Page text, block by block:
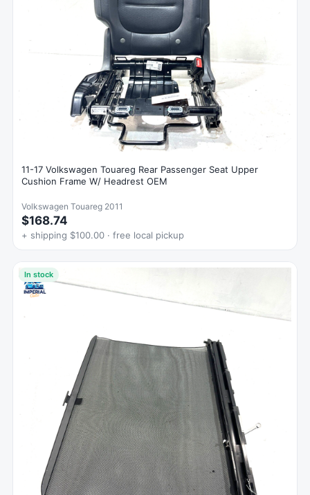
11-17 Volkswagen Touareg Rear Passenger Seat Upper
Cushion Frame W/ Headrest OEM
Volkswagen Touareg 2011
$168.74
+ shipping $100.00 · free local pickup
In stock